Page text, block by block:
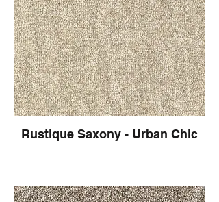
Rustique Saxony - Urban Chic